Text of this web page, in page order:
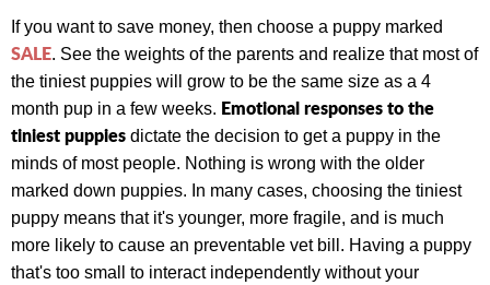
If you want to save money, then choose a puppy marked
SALE. See the weights of the parents and realize that most of
the tiniest puppies will grow to be the same size as a 4
month pup in a few weeks. Emotional responses to the
tiniest puppies dictate the decision to get a puppy in the
minds of most people. Nothing is wrong with the older
marked down puppies. In many cases, choosing the tiniest
puppy means that it's younger, more fragile, and is much
more likely to cause an preventable vet bill. Having a puppy
that's too small to interact independently without your